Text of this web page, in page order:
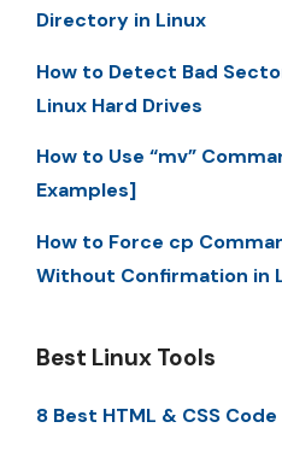
Directory in Linux
How to Detect Bad
Linux Hard Drives
How to Use “mv”
Examples]
How to Force cp
Without Confirmation in
Best Linux Tools
8 Best HTML & CSS